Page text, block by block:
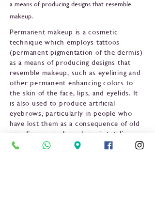
a means of producing designs that resemble
makeup.
Permanent makeup is a cosmetic
technique which employs tattoos
(permanent pigmentation of the dermis)
as a means of producing designs that
resemble makeup, such as eyelining and
other permanent enhancing colors to
the skin of the face, lips, and eyelids. It
is also used to produce artificial
eyebrows, particularly in people who
have lost them as a consequence of old
age, disease, such as alopecia totalis,
chemotherapy, or a genetic disturbance,